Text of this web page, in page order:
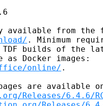
. Minimum
TDF builds of the
online/ .
Releases/6.4.6/